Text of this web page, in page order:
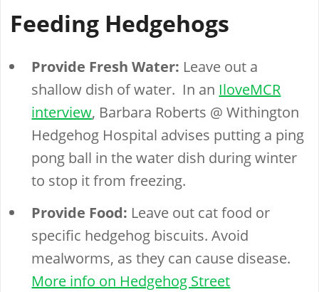
Feeding Hedgehogs
Provide Fresh Water: Leave out a
shallow dish of water. In an IloveMCR
interview, Barbara Roberts @ Withington
Hedgehog Hospital advises putting a ping
pong ball in the water dish during winter
to stop it from freezing.
Provide Food: Leave out cat food or
specific hedgehog biscuits. Avoid
mealworms, as they can cause disease.
More info on Hedgehog Street